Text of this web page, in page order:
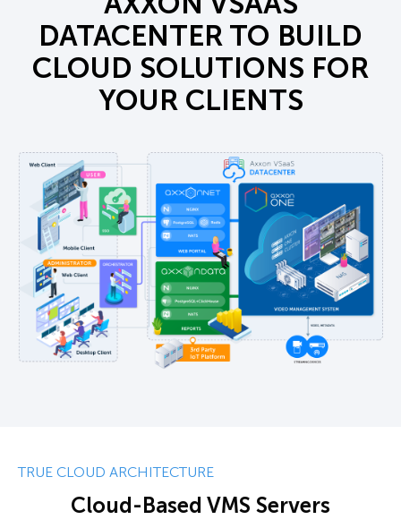
DATACENTER TO BUILD
CLOUD SOLUTIONS FOR
YOUR CLIENTS
TRUE CLOUD ARCHITECTURE
Cloud-Based VMS Servers